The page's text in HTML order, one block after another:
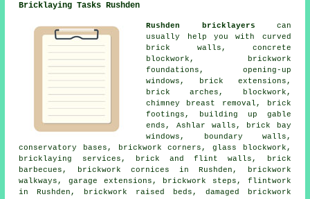
Bricklaying Tasks Rushden
Rushden bricklayers can
usually help you with curved
brick walls, concrete
blockwork, brickwork
foundations, opening-up
windows, brick extensions,
brick arches, blockwork,
chimney breast removal, brick
footings, building up gable
ends, Ashlar walls, brick bay
windows, boundary walls,
conservatory bases, brickwork corners, glass blockwork,
bricklaying services, brick and flint walls, brick
barbecues, brickwork cornices in Rushden, brickwork
walkways, garage extensions, brickwork steps, flintwork
in Rushden, brickwork raised beds, damaged brickwork